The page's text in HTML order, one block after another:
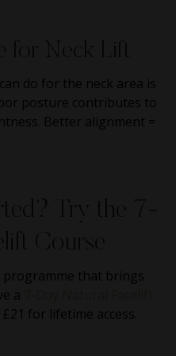
do for the neck area is
posture contributes to
Better alignment =
programme that brings
a
for lifetime access.